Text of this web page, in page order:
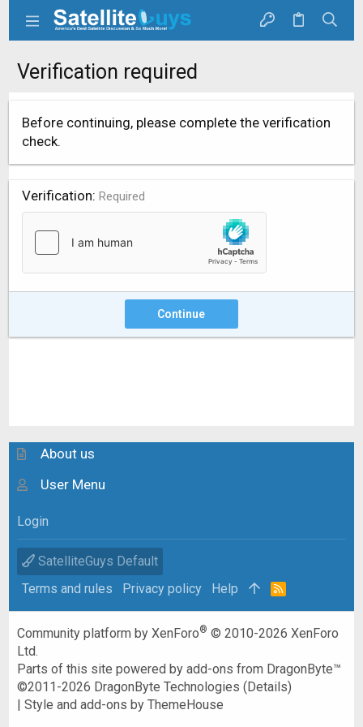
Verification required
Before continuing, please complete the verification
check.
Verification Required
Continue
About us
User Menu
Login
SatelliteGuys Default
Terms and rules
Privacy policy Help
R
Community platform by XenForo® © 2010-2026 XenForo
Ltd.
Parts of this site powered byadd-ons from DragonByte™
©2011-2026 DragonByte Technologies (Details)
|Style and add-ons by ThemeHouse